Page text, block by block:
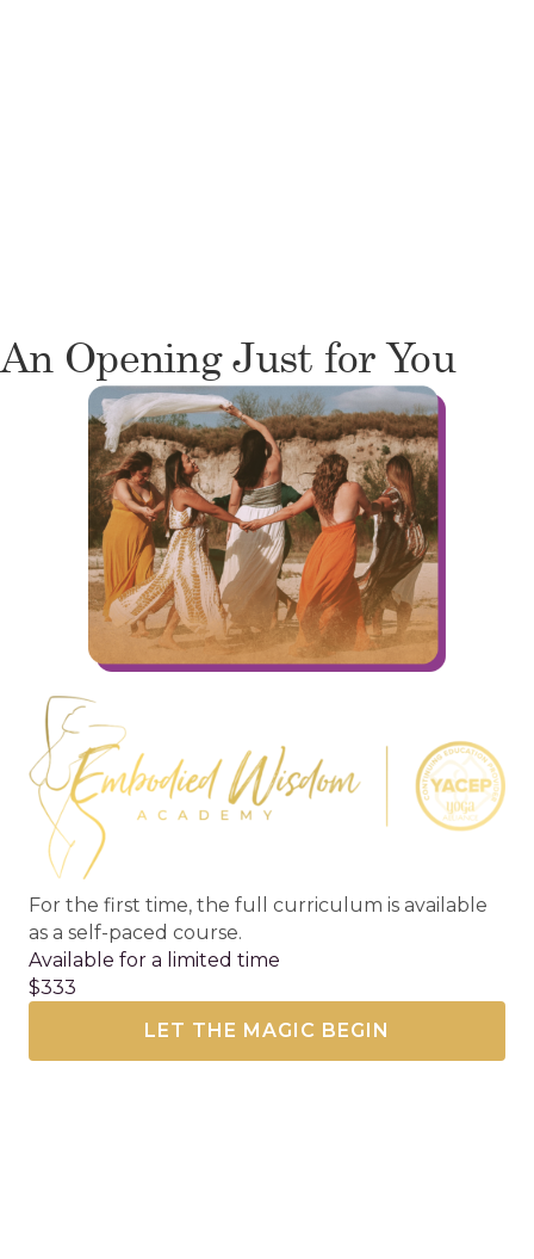
An Opening Just for You
For the first time, the full curriculum is available
as a self-paced course.
Available for a limited time
$333
LET THE MAGIC BEGIN